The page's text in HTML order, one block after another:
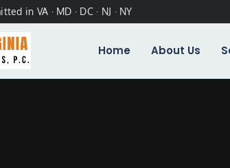
in VA · MD · DC · NJ · NY
Home About Us